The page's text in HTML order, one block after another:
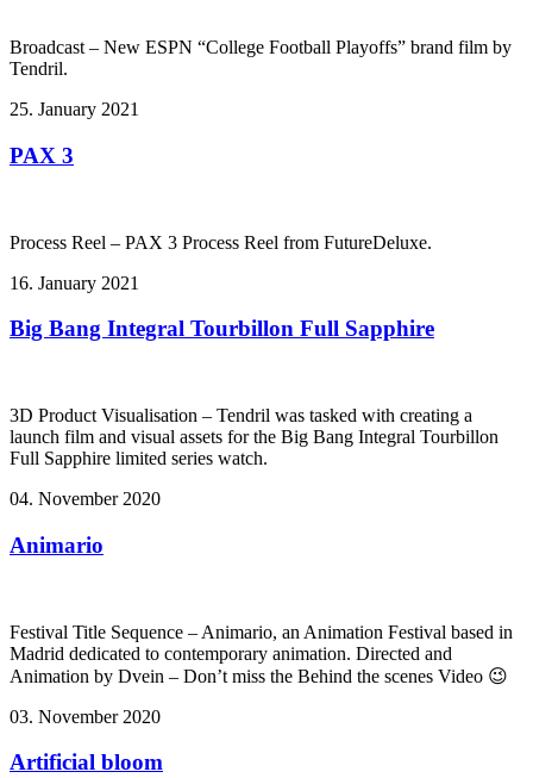
Broadcast – New ESPN “College Football Playoffs” brand film by
Tendril.
25. January 2021
PAX 3
Process Reel – PAX 3 Process Reel from FutureDeluxe.
16. January 2021
Big Bang Integral Tourbillon Full Sapphire
3D Product Visualisation – Tendril was tasked with creating a
launch film and visual assets for the Big Bang Integral Tourbillon
Full Sapphire limited series watch.
04. November 2020
Animario
Festival Title Sequence – Animario, an Animation Festival based in
Madrid dedicated to contemporary animation. Directed and
Animation by Dvein – Don’t miss the Behind the scenes Video 😉
03. November 2020
Artificial bloom